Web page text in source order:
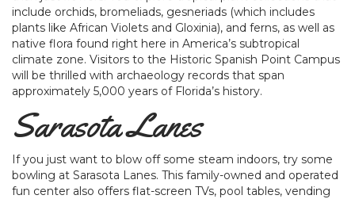
include orchids, bromeliads, gesneriads (which includes
plants like African Violets and Gloxinia), and ferns, as well as
native flora found right here in America’s subtropical
climate zone. Visitors to the Historic Spanish Point Campus
will be thrilled with archaeology records that span
approximately 5,000 years of Florida’s history.
Sarasota Lanes
If you just want to blow off some steam indoors, try some
bowling at Sarasota Lanes. This family-owned and operated
fun center also offers flat-screen TVs, pool tables, vending